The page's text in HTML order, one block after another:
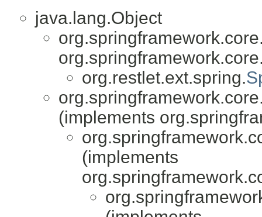
java.lang.Object
org.restlet.ext.spring.
(implements
(implements